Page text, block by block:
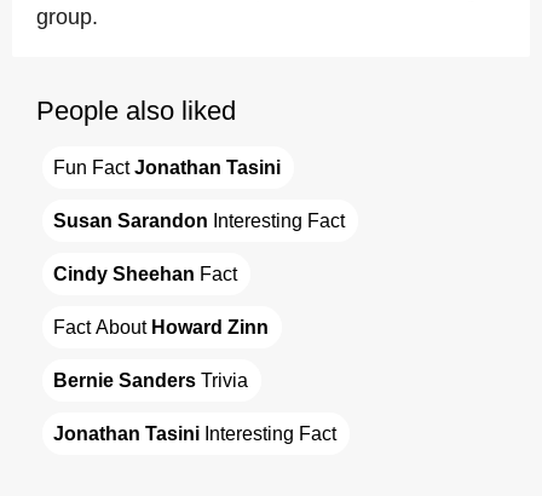
group.
People also liked
Fun Fact Jonathan Tasini
Susan Sarandon Interesting Fact
Cindy Sheehan Fact
Fact About Howard Zinn
Bernie Sanders Trivia
Jonathan Tasini Interesting Fact